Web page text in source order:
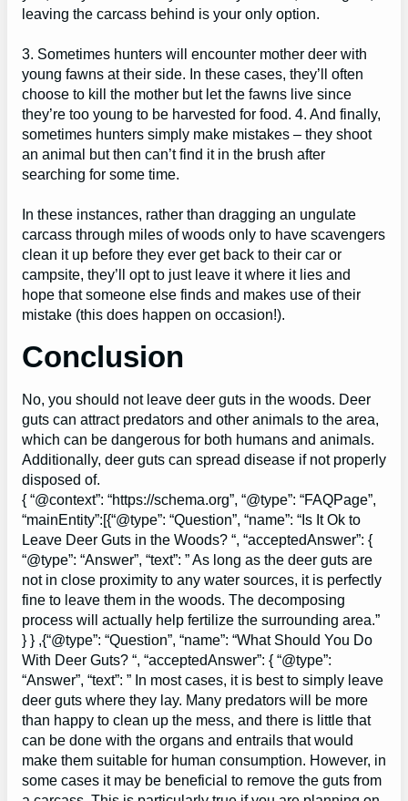
leaving the carcass behind is your only option.
3. Sometimes hunters will encounter mother deer with
young fawns at their side. In these cases, they’ll often
choose to kill the mother but let the fawns live since
they’re too young to be harvested for food. 4. And finally,
sometimes hunters simply make mistakes – they shoot
an animal but then can’t find it in the brush after
searching for some time.
In these instances, rather than dragging an ungulate
carcass through miles of woods only to have scavengers
clean it up before they ever get back to their car or
campsite, they’ll opt to just leave it where it lies and
hope that someone else finds and makes use of their
mistake (this does happen on occasion!).
Conclusion
No, you should not leave deer guts in the woods. Deer
guts can attract predators and other animals to the area,
which can be dangerous for both humans and animals.
Additionally, deer guts can spread disease if not properly
disposed of.
{ “@context”: “https://schema.org”, “@type”: “FAQPage”,
“mainEntity”:[{“@type”: “Question”, “name”: “Is It Ok to
Leave Deer Guts in the Woods? “, “acceptedAnswer”: {
“@type”: “Answer”, “text”: ” As long as the deer guts are
not in close proximity to any water sources, it is perfectly
fine to leave them in the woods. The decomposing
process will actually help fertilize the surrounding area.”
} } ,{“@type”: “Question”, “name”: “What Should You Do
With Deer Guts? “, “acceptedAnswer”: { “@type”:
“Answer”, “text”: ” In most cases, it is best to simply leave
deer guts where they lay. Many predators will be more
than happy to clean up the mess, and there is little that
can be done with the organs and entrails that would
make them suitable for human consumption. However, in
some cases it may be beneficial to remove the guts from